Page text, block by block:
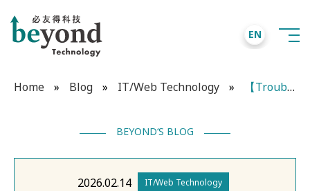
EN
Home » Blog » IT/Web Technology » 【Troubleshooting Guide】Why Your Pages Aren’t Being Indexed by Google
BEYOND‘S BLOG
2026.02.14 IT/Web Technology